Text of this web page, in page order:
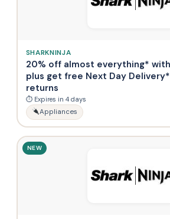
SHARKNINJA
20% off almost everything*
plus get free Next Day
returns
⏱ Expires in 4 days
Appliances
NEW